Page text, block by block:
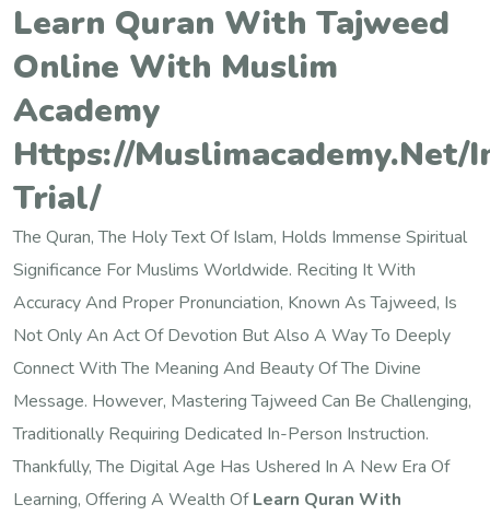
Learn Quran With Tajweed
Online With Muslim
Academy
Https://
Trial/
The Quran, The Holy Text Of Islam, Holds Immense Spiritual
Significance For Muslims Worldwide. Reciting It With
Accuracy And Proper Pronunciation, Known As Tajweed, Is
Not Only An Act Of Devotion But Also A Way To Deeply
Connect With The Meaning And Beauty Of The Divine
Message. However, Mastering Tajweed Can Be Challenging,
Traditionally Requiring Dedicated In-Person Instruction.
Thankfully, The Digital Age Has Ushered In A New Era Of
Learning, Offering A Wealth OfLearn Quran With